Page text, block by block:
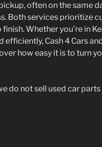
often on the same
Both services prioritize
Whether you’re in
Cash 4 Cars
how easy it is to turn
do not sell used car parts